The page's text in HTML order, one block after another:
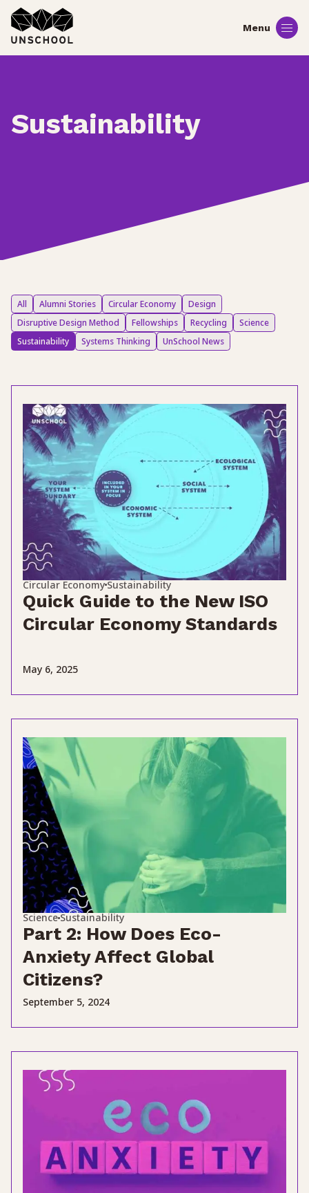
Skip
to
content
Sustainability
All Alumni Stories Circular Economy
Design
Disruptive Design Method
Fellowships Recycling
Science
Sustainability
Systems Thinking UnSchool News
Circular EconomySustainability
Quick Guide to the New ISO
Circular Economy Standards
May 6, 2025
Science Sustainability
Part 2: How Does Eco-
Anxiety Affect Global
Citizens?
September 5, 2024